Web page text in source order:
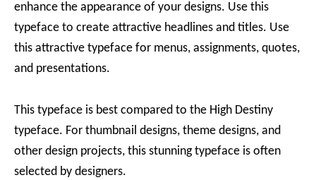
enhance the appearance of your designs. Use this
typeface to create attractive headlines and titles. Use
this attractive typeface for menus, assignments, quotes,
and presentations.
This typeface is best compared to the High Destiny
typeface. For thumbnail designs, theme designs, and
other design projects, this stunning typeface is often
selected by designers.